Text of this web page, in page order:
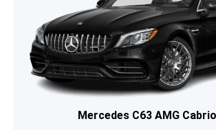
Mercedes C63 AMG